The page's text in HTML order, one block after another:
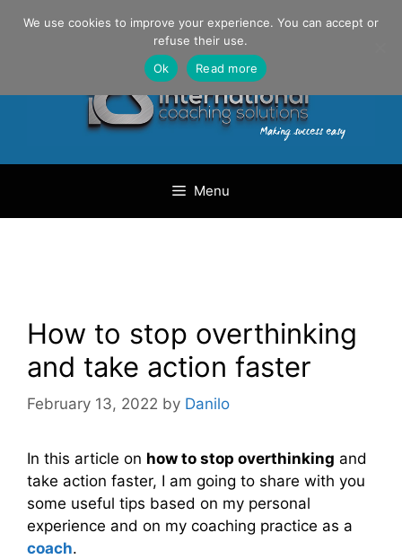
Danilo Gargiulo / +33 (0) 6 69 46 03 79
Menu
How to stop overthinking
and take action faster
February 13, 2022 by Danilo
In this article on how to stop overthinking and
take action faster, I am going to share with you
some useful tips based on my personal
experience and on my coaching practice as a
coach.
We use cookies to improve your experience. You can accept or
refuse their use.
Ok
Read more